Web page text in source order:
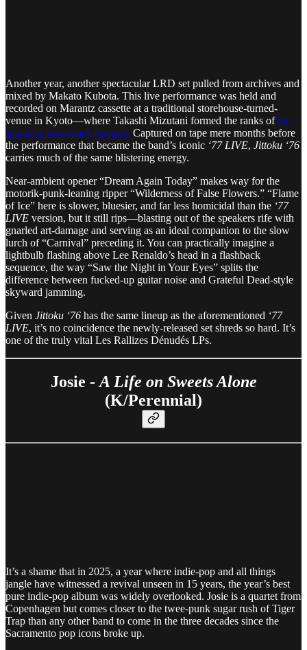
Another year, another spectacular LRD set pulled from archives and
mixed by Makato Kubota. This live performance was held and
recorded on Marantz cassette at a traditional storehouse-turned-
venue in Kyoto—where Takashi Mizutani formed the ranks ofthis
Japanese noise-rock dynasty. Captured on tape mere months before
the performance that became the band’s iconic ‘77 LIVE, Jittoku ‘76
carries much of the same blistering energy.
Near-ambient opener “Dream Again Today” makes way for the
motorik-punk-leaning ripper “Wilderness of False Flowers.” “Flame
of Ice” here is slower, bluesier, and far less homicidal than the ‘77
LIVE version, but it still rips—blasting out of the speakers rife with
gnarled art-damage and serving as an ideal companion to the slow
lurch of “Carnival” preceding it. You can practically imagine a
lightbulb flashing above Lee Renaldo’s head in a flashback
sequence, the way “Saw the Night in Your Eyes” splits the
difference between fucked-up guitar noise and Grateful Dead-style
skyward jamming.
Given Jittoku ‘76 has the same lineup as the aforementioned ‘77
LIVE, it’s no coincidence the newly-released set shreds so hard. It’s
one of the truly vital Les Rallizes Dénudés LPs.
Josie -A Life on Sweets Alone
(K/Perennial)
It’s a shame that in 2025, a year where indie-pop and all things
jangle have witnessed a revival unseen in 15 years, the year’s best
pure indie-pop album was widely overlooked. Josie is a quartet from
Copenhagen but comes closer to the twee-punk sugar rush of Tiger
Trap than any other band to come in the three decades since the
Sacramento pop icons broke up.